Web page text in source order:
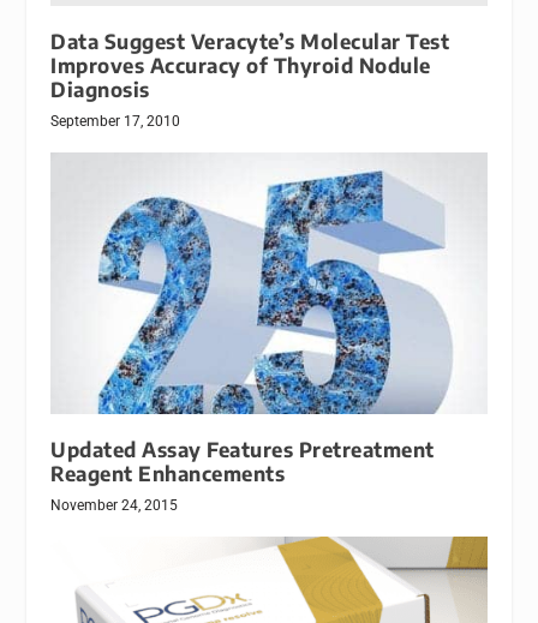
Data Suggest Veracyte’s Molecular Test
Improves Accuracy of Thyroid Nodule
Diagnosis
September 17, 2010
Updated Assay Features Pretreatment
Reagent Enhancements
November 24, 2015